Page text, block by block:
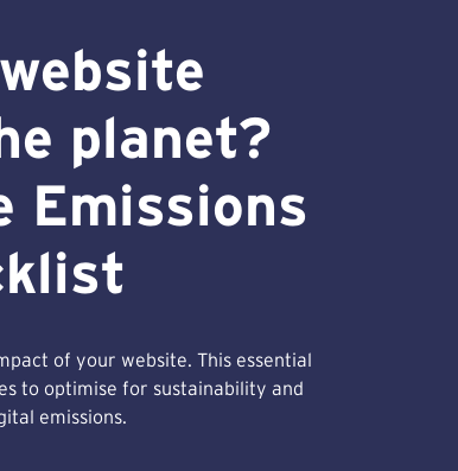
planet?
Emissions
of your website. This essential
to optimise for sustainability and
emissions.